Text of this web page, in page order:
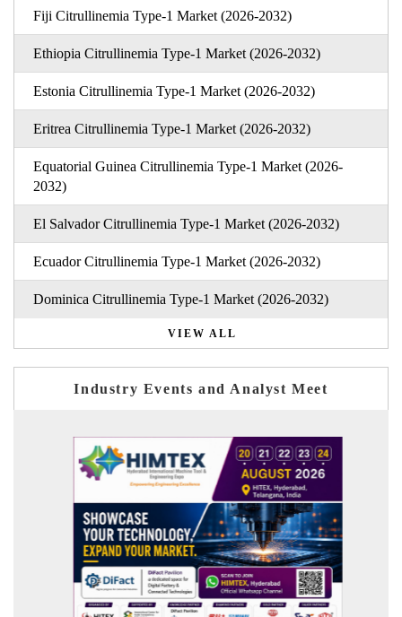
Fiji Citrullinemia Type-1 Market (2026-2032)
Ethiopia Citrullinemia Type-1 Market (2026-2032)
Estonia Citrullinemia Type-1 Market (2026-2032)
Eritrea Citrullinemia Type-1 Market (2026-2032)
Equatorial Guinea Citrullinemia Type-1 Market (2026-
2032)
El Salvador Citrullinemia Type-1 Market (2026-2032)
Ecuador Citrullinemia Type-1 Market (2026-2032)
Dominica Citrullinemia Type-1 Market (2026-2032)
VIEW ALL
Industry Events and Analyst Meet